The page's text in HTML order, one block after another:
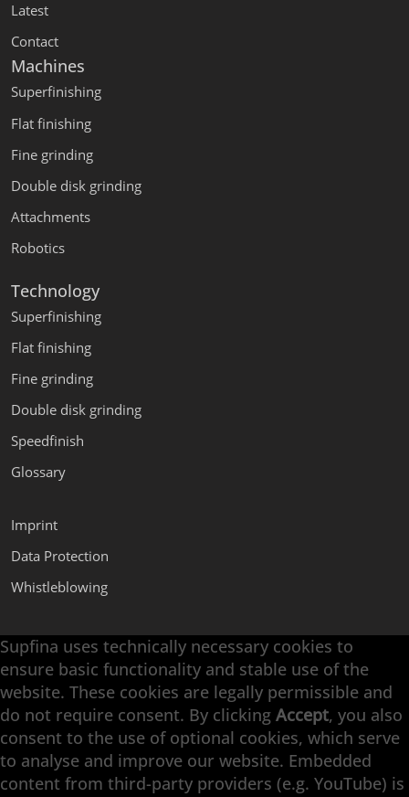
Latest
Contact
Machines
Superfinishing
Flat finishing
Fine grinding
Double disk grinding
Attachments
Robotics
Technology
Superfinishing
Flat finishing
Fine grinding
Double disk grinding
Speedfinish
Glossary
Imprint
Data Protection
Whistleblowing
Supfina Attachments
Supfina Partner Portal
Supfina Grieshaber GmbH & Co. KG
Schmelzegrün 7
77709 Wolfach / Germany
+49 7834 866-0
Supfina uses technically necessary cookies to
ensure basic functionality and stable use of the
website. These cookies are legally permissible and
do not require consent. By clicking Accept, you also
consent to the use of optional cookies, which serve
to analyse and improve our website. Embedded
content from third-party providers (e.g. YouTube) is